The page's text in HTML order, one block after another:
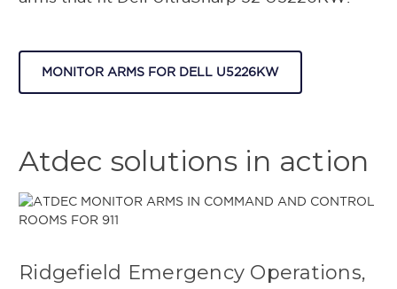
MONITOR ARMS FOR DELL U5226KW
Atdec solutions in action
Ridgefield Emergency Operations,